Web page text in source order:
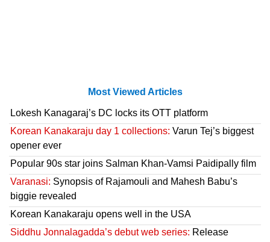
Most Viewed Articles
Lokesh Kanagaraj’s DC locks its OTT platform
Korean Kanakaraju day 1 collections: Varun Tej’s biggest
opener ever
Popular 90s star joins Salman Khan-Vamsi Paidipally film
Varanasi: Synopsis of Rajamouli and Mahesh Babu’s
biggie revealed
Korean Kanakaraju opens well in the USA
Siddhu Jonnalagadda’s debut web series: Release